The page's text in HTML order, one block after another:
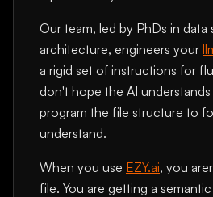
Our team, led by PhDs in data
architecture, engineers your
a rigid set of instructions for
don't hope the AI
program the file structure to
understand.
When you use EZY.ai, you
file. You are getting a